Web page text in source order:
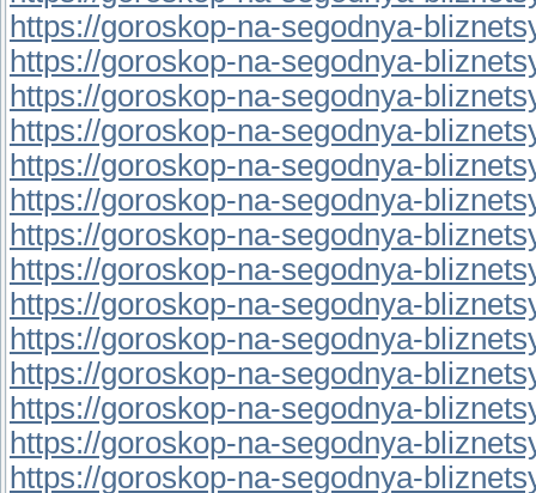
https://goroskop-na-segodnya-
https://goroskop-na-segodnya-
https://goroskop-na-segodnya-
https://goroskop-na-segodnya-
https://goroskop-na-segodnya-
https://goroskop-na-segodnya-
https://goroskop-na-segodnya-
https://goroskop-na-segodnya-
https://goroskop-na-segodnya-
https://goroskop-na-segodnya-
https://goroskop-na-segodnya-
https://goroskop-na-segodnya-
https://goroskop-na-segodnya-
https://goroskop-na-segodnya-